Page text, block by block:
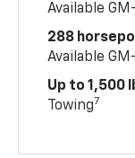
Available
288
Available
Up to 1,500
Towing7